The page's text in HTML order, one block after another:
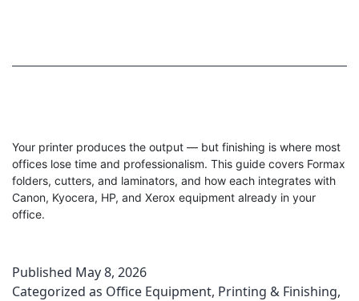
Your printer produces the output — but finishing is where most
offices lose time and professionalism. This guide covers Formax
folders, cutters, and laminators, and how each integrates with
Canon, Kyocera, HP, and Xerox equipment already in your
office.
Published May 8, 2026
Categorized as Office Equipment, Printing & Finishing,